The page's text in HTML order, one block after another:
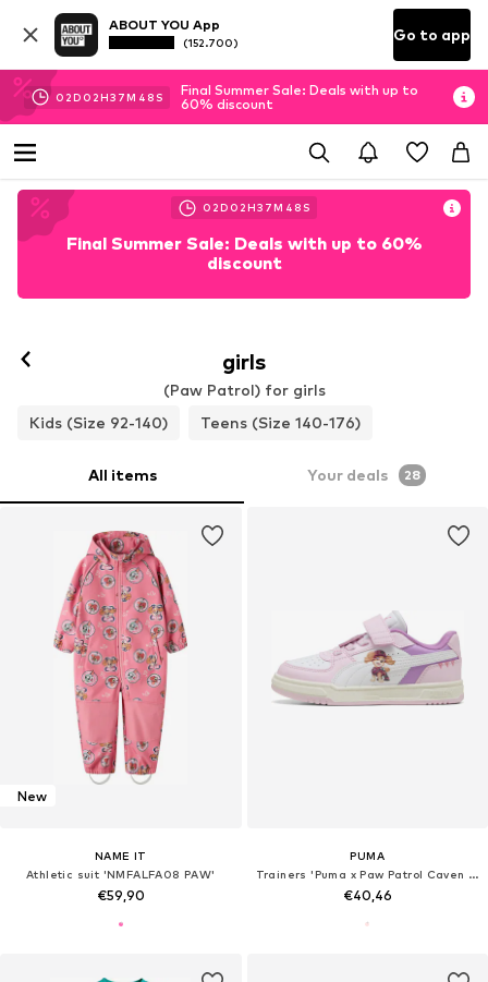
ABOUT YOU App
(152.700) Go to app
02D 02H37M 47 S
Final Summer Sale: Deals with up to
60% discount
02D 02H37M 47 S
Final Summer Sale: Deals with up to 60%
discount
girls
(Paw Patrol) for girls
Kids (Size 92-140)
Teens (Size 140-176)
All items Your deals 28
New
NAME IT
Athletic suit 'NMFALFA08 PAW'
€59,90
PUMA
Trainers 'Puma x Paw Patrol Caven III'
€40,46